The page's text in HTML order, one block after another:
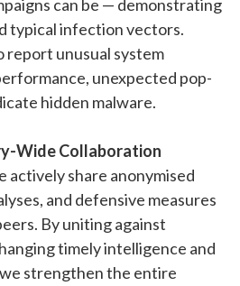
can be — demonstrating
typical infection vectors.
report unusual system
unexpected pop-
hidden malware.
Wide Collaboration
actively share anonymised
and defensive measures
By uniting against
timely intelligence and
strengthen the entire